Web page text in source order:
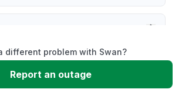
different problem with Swan?
Report an outage